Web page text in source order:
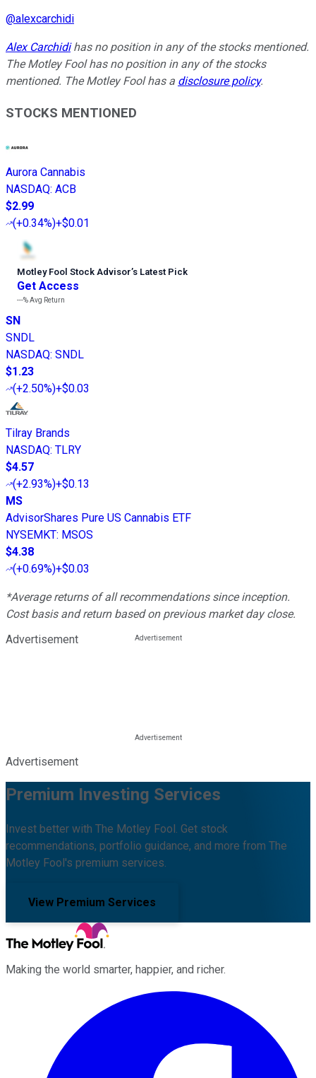
@alexcarchidi
Alex Carchidihas no position in any of the stocks mentioned.
The Motley Fool has no position in any of the stocks
mentioned. The Motley Fool has a disclosure policy.
STOCKS MENTIONED
Aurora Cannabis
NASDAQ: ACB
$2.99
(+0.34%)+$0.01
Motley Fool Stock Advisor’s Latest Pick
Get Access
---%Avg Return
SN
SNDL
NASDAQ: SNDL
$1.23
(+2.50%)+$0.03
Tilray Brands
NASDAQ: TLRY
$4.57
(+2.93%)+$0.13
MS
AdvisorShares Pure US Cannabis ETF
NYSEMKT: MSOS
$4.38
(+0.69%)+$0.03
*Average returns of all recommendations since inception.
Cost basis and return based on previous market day close.
Advertisement
Advertisement
Premium Investing Services
Invest better with The Motley Fool. Get stock
recommendations, portfolio guidance, and more from The
Motley Fool's premium services.
View Premium Services
Making the world smarter, happier, and richer.